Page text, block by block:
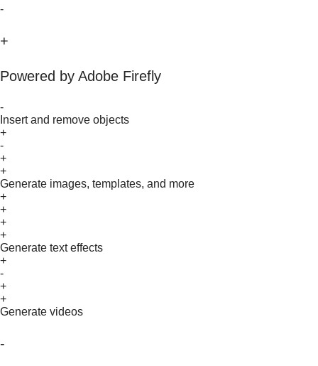
-
+
Powered by Adobe Firefly
-
Insert and remove objects
+
-
+
+
Generate images, templates, and more
+
+
+
+
Generate text effects
+
-
+
+
Generate videos
-